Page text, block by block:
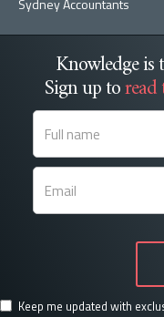
Sydney Accountants
Knowledge is
Sign up to
Keep me updated with